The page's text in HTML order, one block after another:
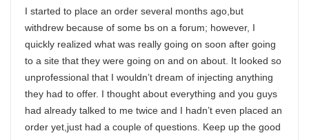
I started to place an order several months ago,but
withdrew because of some bs on a forum; however, I
quickly realized what was really going on soon after going
to a site that they were going on and on about. It looked so
unprofessional that I wouldn’t dream of injecting anything
they had to offer. I thought about everything and you guys
had already talked to me twice and I hadn’t even placed an
order yet,just had a couple of questions. Keep up the good